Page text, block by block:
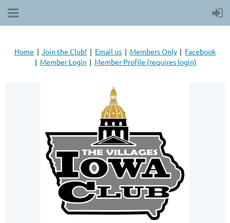
Home Join the Club! Email us Members Only
Facebook
Member Login
Member Profile (requires login)